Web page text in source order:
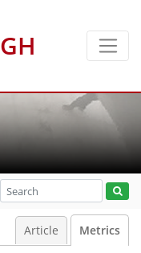
GH
Article Metrics